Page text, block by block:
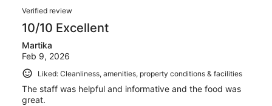
Verified review
10/10 Excellent
Martika
Feb 9, 2026
Liked: Cleanliness, amenities, property conditions & facilities
The staff was helpful and informative and the food was
great.